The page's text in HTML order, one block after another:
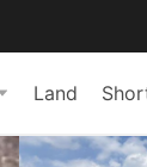
Land